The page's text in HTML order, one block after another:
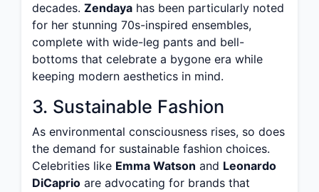
decades. Zendaya has been particularly noted
for her stunning 70s-inspired ensembles,
complete with wide-leg pants and bell-
bottoms that celebrate a bygone era while
keeping modern aesthetics in mind.
3. Sustainable Fashion
As environmental consciousness rises, so does
the demand for sustainable fashion choices.
Celebrities like Emma Watson and Leonardo
DiCaprio are advocating for brands that